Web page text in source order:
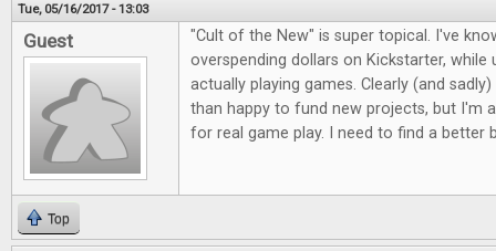
Tue, 05/16/2017 - 13:03
Guest
"Cult of the New" is super topical. I've
overspending dollars on Kickstarter, while
actually playing games. Clearly (and
than happy to fund new projects, but I'm
for real game play. I need to find a better
Top